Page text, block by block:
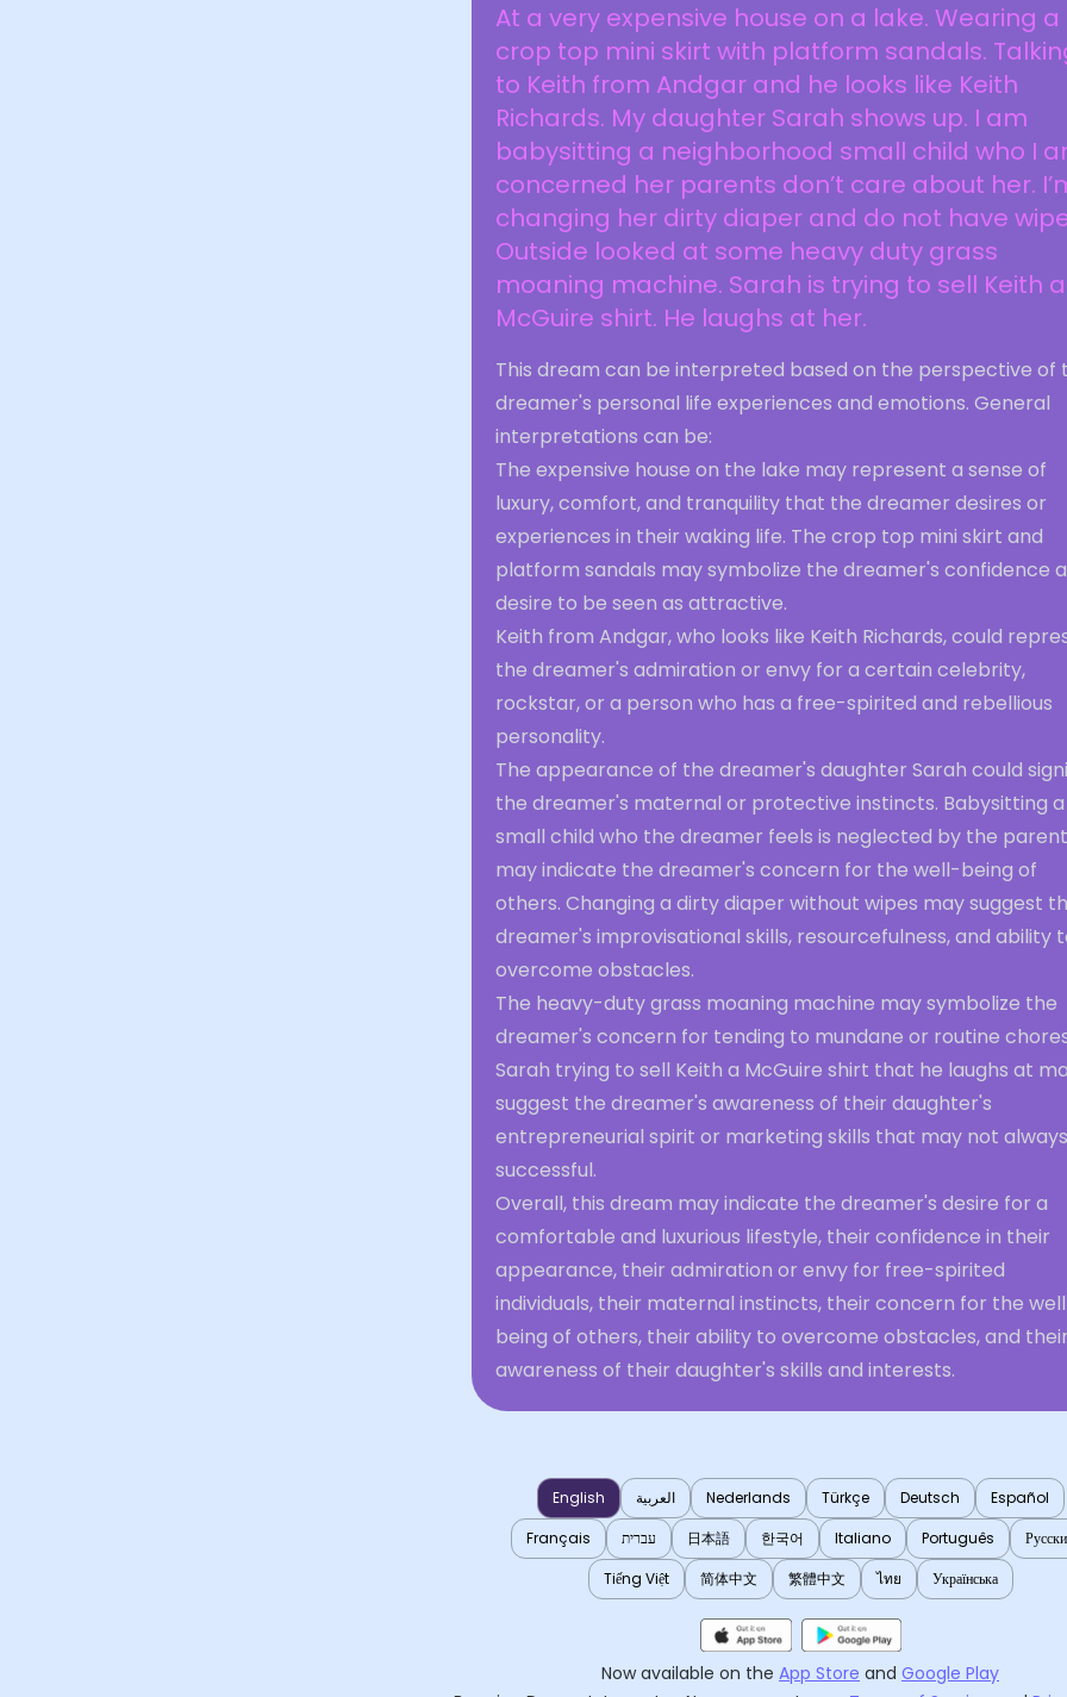
At a very expensive house on a lake. Wearing a
crop top mini skirt with platform sandals.
to Keith from Andgar and he looks like Keith
Richards. My daughter Sarah shows up. I am
babysitting a neighborhood small child who I
concerned her parents don’t care about her.
changing her dirty diaper and do not have
Outside looked at some heavy duty grass
moaning machine. Sarah is trying to sell Keith a
McGuire shirt. He laughs at her.
This dream can be interpreted based on the perspective of
dreamer's personal life experiences and emotions. General
interpretations can be:
The expensive house on the lake may represent a sense of
luxury, comfort, and tranquility that the dreamer desires or
experiences in their waking life. The crop top mini skirt and
platform sandals may symbolize the dreamer's confidence
desire to be seen as attractive.
Keith from Andgar, who looks like Keith Richards, could
the dreamer's admiration or envy for a certain celebrity,
rockstar, or a person who has a free-spirited and rebellious
personality.
The appearance of the dreamer's daughter Sarah could
the dreamer's maternal or protective instincts. Babysitting a
small child who the dreamer feels is neglected by the
may indicate the dreamer's concern for the well-being of
others. Changing a dirty diaper without wipes may suggest
dreamer's improvisational skills, resourcefulness, and ability
overcome obstacles.
The heavy-duty grass moaning machine may symbolize the
dreamer's concern for tending to mundane or routine
Sarah trying to sell Keith a McGuire shirt that he laughs at
suggest the dreamer's awareness of their daughter's
entrepreneurial spirit or marketing skills that may not
successful.
Overall, this dream may indicate the dreamer's desire for a
comfortable and luxurious lifestyle, their confidence in their
appearance, their admiration or envy for free-spirited
individuals, their maternal instincts, their concern for the
being of others, their ability to overcome obstacles, and
awareness of their daughter's skills and interests.
English العربية Nederlands Türkçe Deutsch
Español
Français
עברית 日本語 한국어 Italiano Português
Tiếng Việt
简体中文 繁體中文 ไทย Українська
Now available on the App Store and Google Play